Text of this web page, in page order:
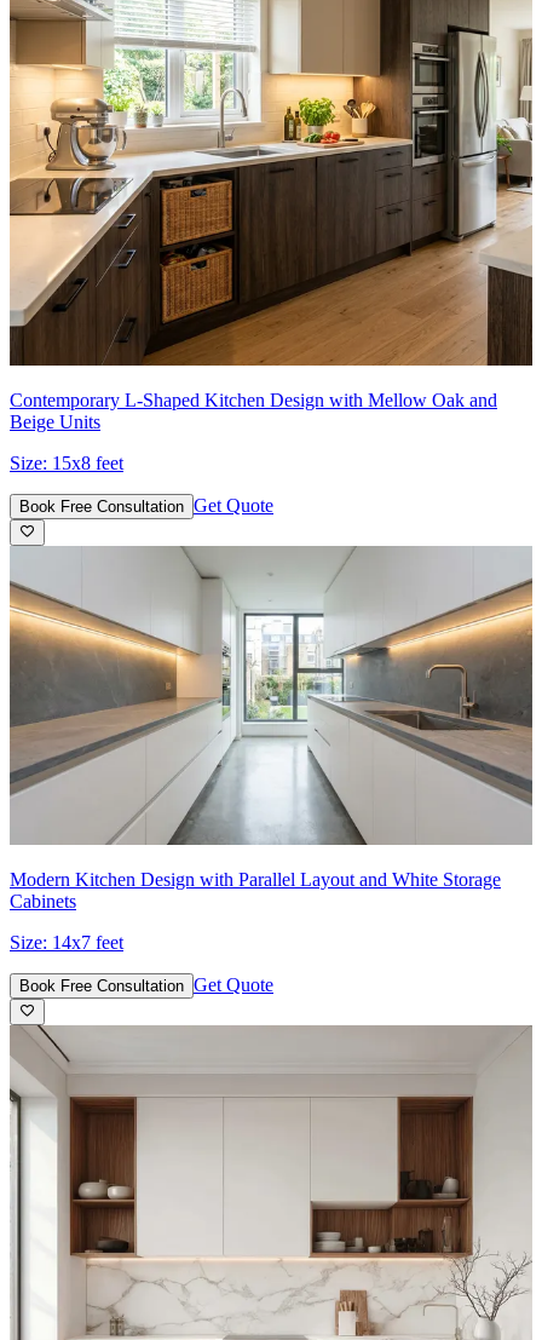
Contemporary L-Shaped Kitchen Design with Mellow Oak and
Beige Units
Size: 15x8 feet
Book Free Consultation Get Quote
Modern Kitchen Design with Parallel Layout and White Storage
Cabinets
Size: 14x7 feet
Book Free Consultation Get Quote